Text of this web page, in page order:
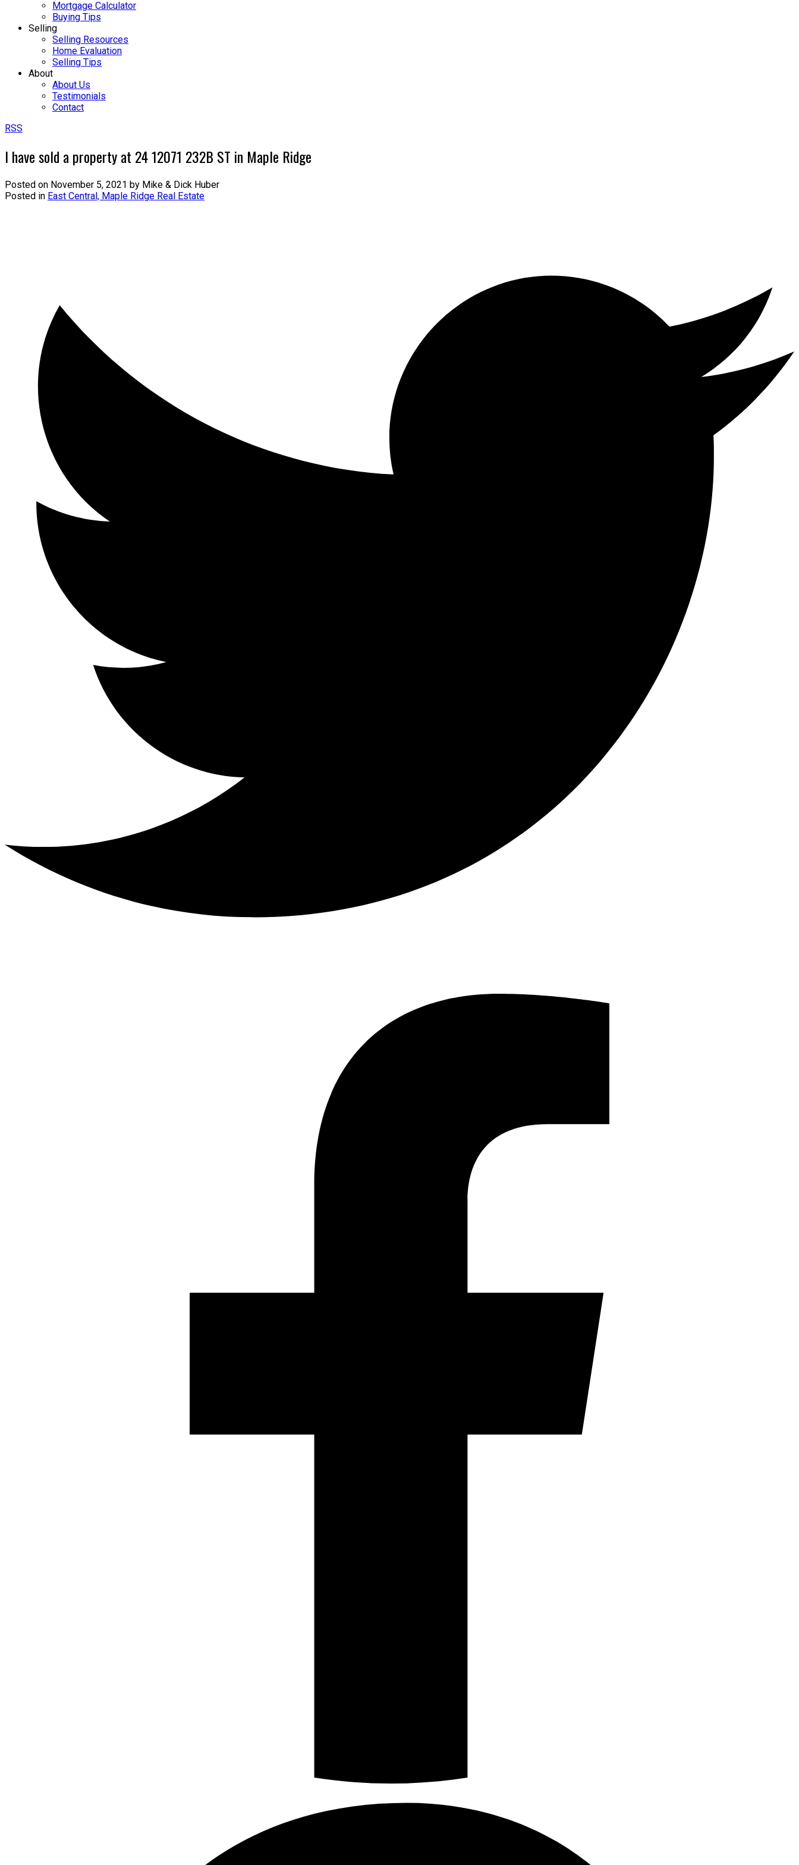
Mortgage Calculator
Buying Tips
Selling
Selling Resources
Home Evaluation
Selling Tips
About
About Us
Testimonials
Contact
RSS
I have sold a property at 24 12071 232B ST in Maple Ridge
Posted on November 5, 2021 by Mike & Dick Huber
Posted in East Central, Maple Ridge Real Estate